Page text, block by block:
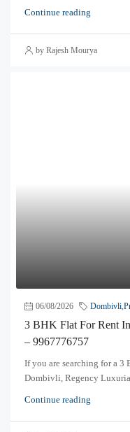
Continue reading
by Rajesh Mourya
06/08/2026 Dombivli
3 BHK Flat For Rent
– 9967776757
If you are searching for a
Dombivli, Regency Luxuria
Continue reading